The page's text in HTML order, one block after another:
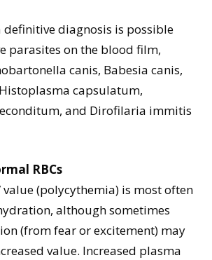
definitive diagnosis is possible
parasites on the blood film,
canis, Babesia canis,
capsulatum,
and Dirofilaria immitis
RBCs
value (polycythemia) is most often
although sometimes
(from fear or excitement) may
value. Increased plasma